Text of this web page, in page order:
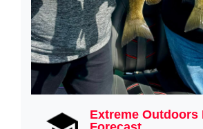
Extreme Outdoors